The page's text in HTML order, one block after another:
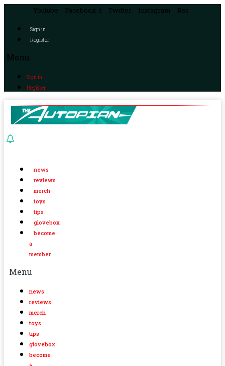
Youtube Facebook-f Twitter Instagram Rss
Sign in
Register
Menu
Sign in
Register
news
reviews
merch
toys
tips
glovebox
become
a
member
Menu
news
reviews
merch
toys
tips
glovebox
become